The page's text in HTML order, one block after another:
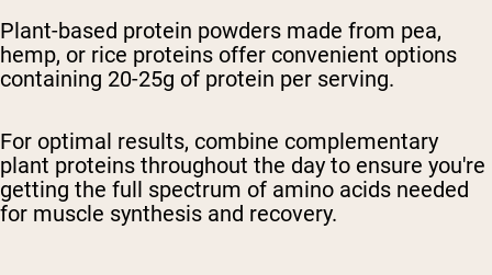
Plant-based protein powders made from pea,
hemp, or rice proteins offer convenient options
containing 20-25g of protein per serving.
For optimal results, combine complementary
plant proteins throughout the day to ensure you're
getting the full spectrum of amino acids needed
for muscle synthesis and recovery.